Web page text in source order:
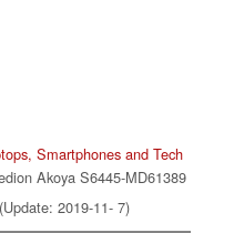
Smartphones and Tech
Akoya S6445-MD61389
2019-11- 7)